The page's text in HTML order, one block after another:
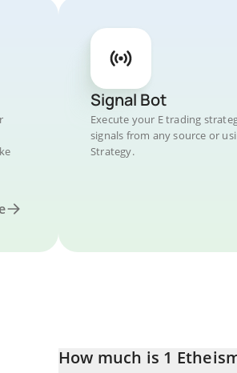
Signal Bot
Execute your E trading
signals from any source or
Strategy.
How much is 1